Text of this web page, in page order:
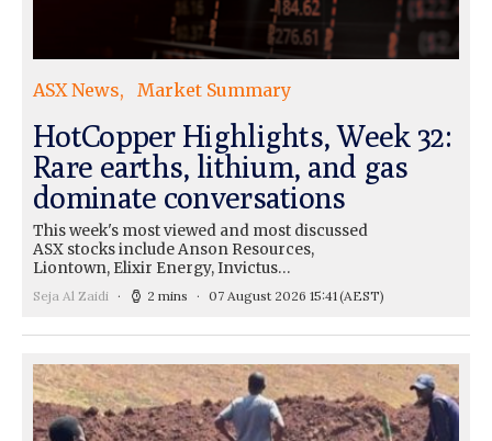
ASX News Market Summary
HotCopper Highlights, Week 32:
Rare earths, lithium, and gas
dominate conversations
This week's most viewed and most discussed
ASX stocks include Anson Resources,
Liontown, Elixir Energy, Invictus…
Seja Al Zaidi 2 mins 07 August 2026 15:41(AEST)